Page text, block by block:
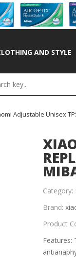
AND STYLE
Adjustable Unisex
Category:
Brand:
Product
Features: